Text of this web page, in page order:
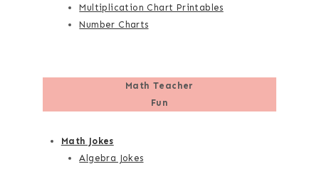
Multiplication Chart Printables
Number Charts
Math Teacher
Fun
Math Jokes
Algebra Jokes